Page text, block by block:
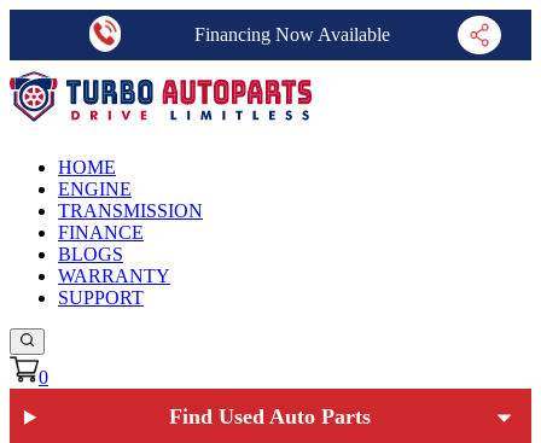
Financing Now Available
HOME
ENGINE
TRANSMISSION
FINANCE
BLOGS
WARRANTY
SUPPORT
0
Find Used Auto Parts